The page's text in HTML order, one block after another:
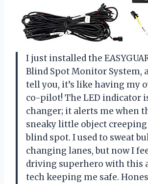
I just installed the
Blind Spot Monitor System,
tell you, it’s like having my
co-pilot! The LED indicator
changer; it alerts me when
sneaky little object
blind spot. I used to sweat
changing lanes, but now I
driving superhero with this
tech keeping me safe.